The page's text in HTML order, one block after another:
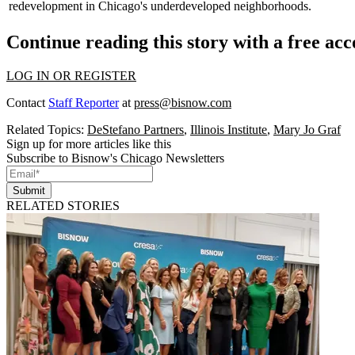
redevelopment in Chicago's underdeveloped neighborhoods.
Continue reading this story with a free
LOG IN OR REGISTER
Contact Staff Reporterat press@bisnow.com
Related Topics: DeStefano Partners, Illinois Institute, Mary Jo Graf
Sign up for more articles like this
Subscribe to Bisnow's Chicago Newsletters
Submit
RELATED STORIES